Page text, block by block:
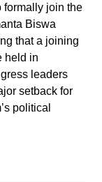
formally join the
Biswa
that a joining
held in
leaders
setback for
political